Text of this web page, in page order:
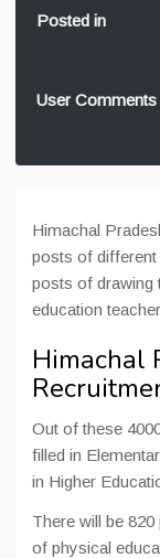
Posted in
User Comments
Himachal
posts of different
posts of drawing
education
Himachal
Out of these
filled in
in Higher
There will be
of physical